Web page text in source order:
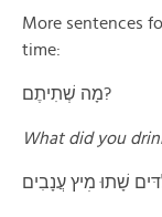
More sentences
time:
מָה שְׁתִיתֶם?
What did you